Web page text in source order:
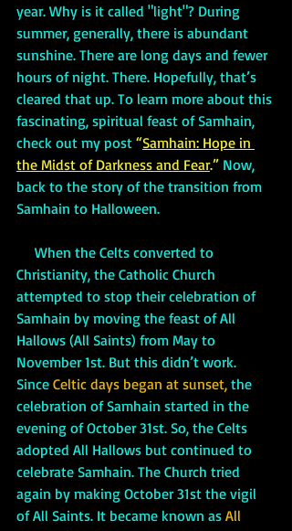
year. Why is it called "light"? During
summer, generally, there is abundant
sunshine. There are long days and fewer
hours of night. There. Hopefully, that’s
cleared that up. To learn more about this
fascinating, spiritual feast of Samhain,
check out my post “Samhain: Hope in
the Midst of Darkness and Fear.” Now,
back to the story of the transition from
Samhain to Halloween.
Christianity, the Catholic Church
attempted to stop their celebration of
Samhain by moving the feast of All
Hallows (All Saints) from May to
November 1st. But this didn’t work.
Since Celtic days began at sunset, the
celebration of Samhain started in the
evening of October 31st. So, the Celts
adopted All Hallows but continued to
celebrate Samhain. The Church tried
again by making October 31st the vigil
of All Saints. It became known as All